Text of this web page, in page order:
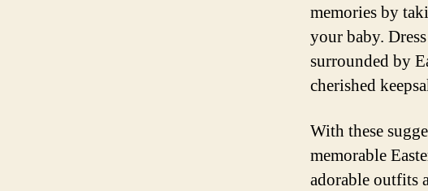
memories by
your baby.
surrounded by
cherished
With these
memorable
adorable outfits